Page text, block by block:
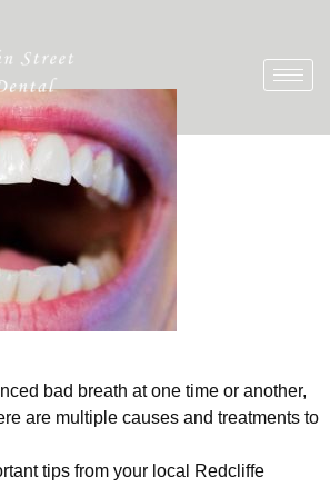
bad breath at one time or another,
are multiple causes and treatments to
tips from your local Redcliffe